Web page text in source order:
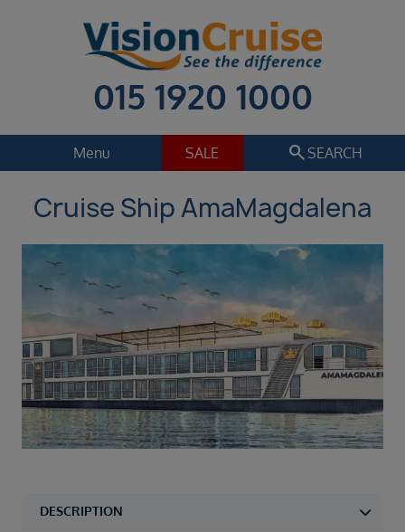
015 1920 1000
Menu SALE search SEARCH
Cruise
Holiday Extras
Regions
Cruise line
Select
Departure date
Sep 2026
Duration
Select
Cruise Ship AmaMagdalena